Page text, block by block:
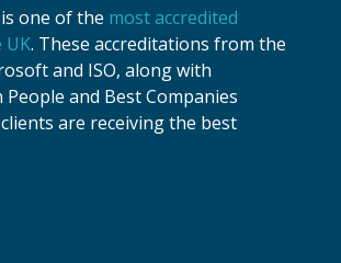
one of the most accredited
UK. These accreditations from the
and ISO, along with
and Best Companies
are receiving the best